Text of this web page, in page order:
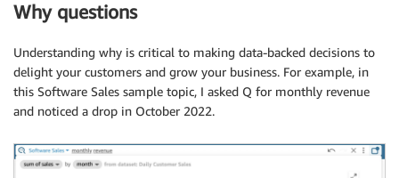
Why questions
Understanding why is critical to making data-backed decisions to
delight your customers and grow your business. For example, in
this Software Sales sample topic, I asked Q for monthly revenue
and noticed a drop in October 2022.